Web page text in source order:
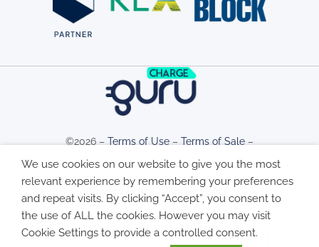
©2026 – Terms of Use – Terms of Sale –
Privacy Policy – Cookie Policy
We use cookies on our website to give you the most
relevant experience by remembering your preferences
and repeat visits. By clicking “Accept”, you consent to
the use of ALL the cookies. However you may visit
Cookie Settings to provide a controlled consent.